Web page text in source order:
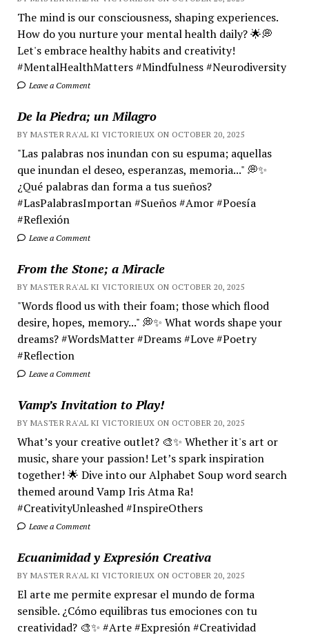
The mind is our consciousness, shaping experiences.
How do you nurture your mental health daily? 🌟💭
Let's embrace healthy habits and creativity!
#MentalHealthMatters #Mindfulness #Neurodiversity
Leave a Comment
De la Piedra; un Milagro
BY MASTER RA'AL KI VICTORIEUX ON OCTOBER 20, 2025
"Las palabras nos inundan con su espuma; aquellas
que inundan el deseo, esperanzas, memoria..." 💭✨
¿Qué palabras dan forma a tus sueños?
#LasPalabrasImportan #Sueños #Amor #Poesía
#Reflexión
Leave a Comment
From the Stone; a Miracle
BY MASTER RA'AL KI VICTORIEUX ON OCTOBER 20, 2025
"Words flood us with their foam; those which flood
desire, hopes, memory..." 💭✨ What words shape your
dreams? #WordsMatter #Dreams #Love #Poetry
#Reflection
Leave a Comment
Vamp’s Invitation to Play!
BY MASTER RA'AL KI VICTORIEUX ON OCTOBER 20, 2025
What’s your creative outlet? 🎨✨ Whether it's art or
music, share your passion! Let’s spark inspiration
together! 🌟 Dive into our Alphabet Soup word search
themed around Vamp Iris Atma Ra!
#CreativityUnleashed #InspireOthers
Leave a Comment
Ecuanimidad y Expresión Creativa
BY MASTER RA'AL KI VICTORIEUX ON OCTOBER 20, 2025
El arte me permite expresar el mundo de forma
sensible. ¿Cómo equilibras tus emociones con tu
creatividad? 🎨✨ #Arte #Expresión #Creatividad